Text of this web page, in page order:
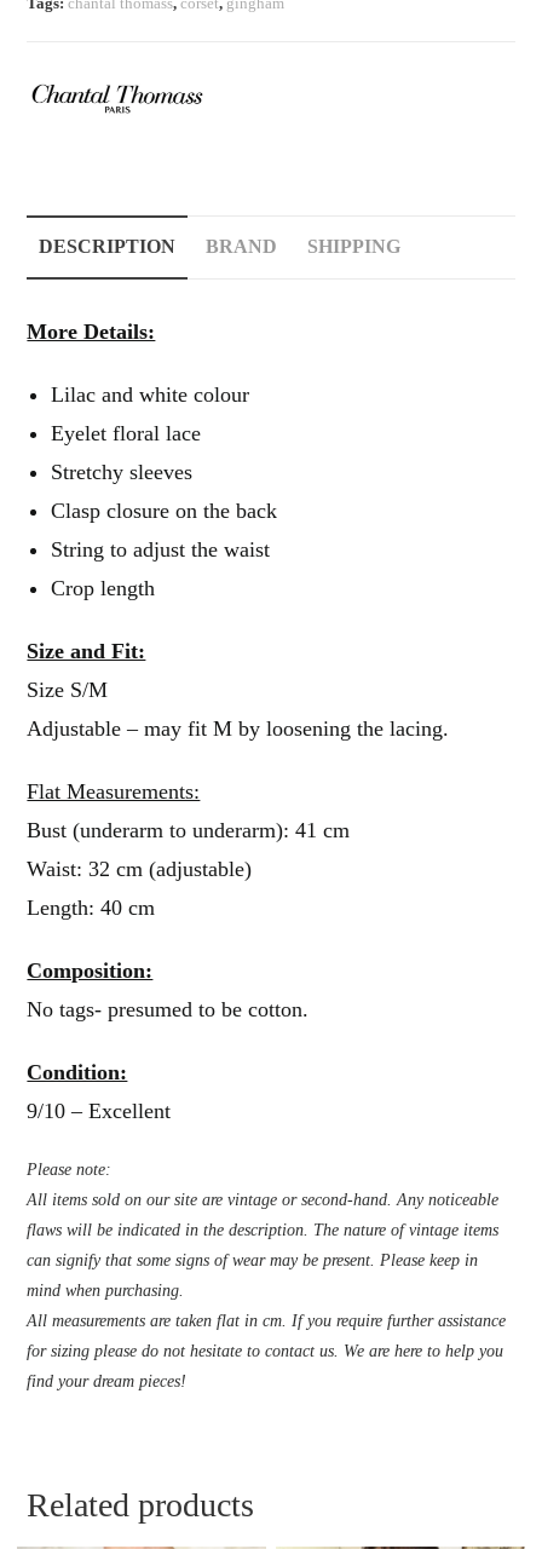
DESCRIPTION BRAND SHIPPING
More Details:
Lilac and white colour
Eyelet floral lace
Stretchy sleeves
Clasp closure on the back
String to adjust the waist
Crop length
Size and Fit:
Size S/M
Adjustable – may fit M by loosening the lacing.
Flat Measurements:
Bust (underarm to underarm): 41 cm
Waist: 32 cm (adjustable)
Length: 40 cm
Composition:
No tags- presumed to be cotton.
Condition:
9/10 – Excellent
Please note:
All items sold on our site are vintage or second-hand. Any noticeable
flaws will be indicated in the description. The nature of vintage items
can signify that some signs of wear may be present. Please keep in
mind when purchasing.
All measurements are taken flat in cm. If you require further assistance
for sizing please do not hesitate to contact us. We are here to help you
find your dream pieces!
Related products